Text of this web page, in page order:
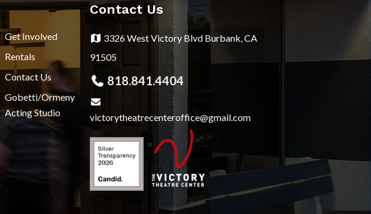
Get Involved
Rentals
Contact Us
Gobetti/Ormeny
Acting Studio
Contact Us
3326 West Victory Blvd Burbank, CA
91505
818.841.4404
victorytheatrecenteroffice@gmail.com